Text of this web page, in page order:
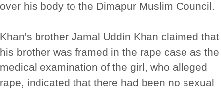
over his body to the Dimapur Muslim Council.
Khan's brother Jamal Uddin Khan claimed that
his brother was framed in the rape case as the
medical examination of the girl, who alleged
rape, indicated that there had been no sexual